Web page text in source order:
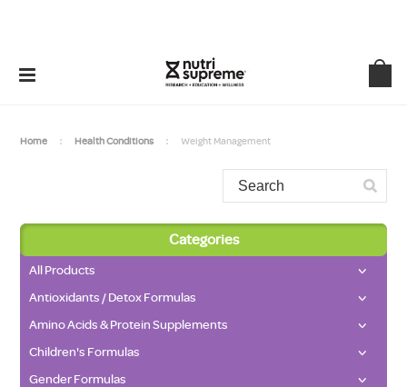
Home Health Conditions Weight Management
Categories
All Products
Antioxidants / Detox Formulas
Amino Acids & Protein Supplements
Children's Formulas
Gender Formulas